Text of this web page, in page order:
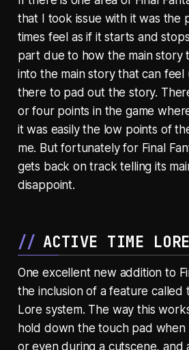
that I took issue with it was the
times feel as if it starts and
part due to how the main story
into the main story that can feel
there to pad out the story.
or four points in the game
it was easily the low points of
me. But fortunately for Final
gets back on track telling its
disappoint.
ACTIVE TIME LORE
One excellent new addition to
the inclusion of a feature called
Lore system. The way this
hold down the touch pad
or even during a cutscene, and